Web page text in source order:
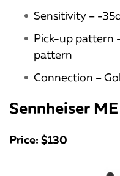
Sensitivity – -
Pick-up pattern
pattern
Connection –
Sennheiser
Price: $130